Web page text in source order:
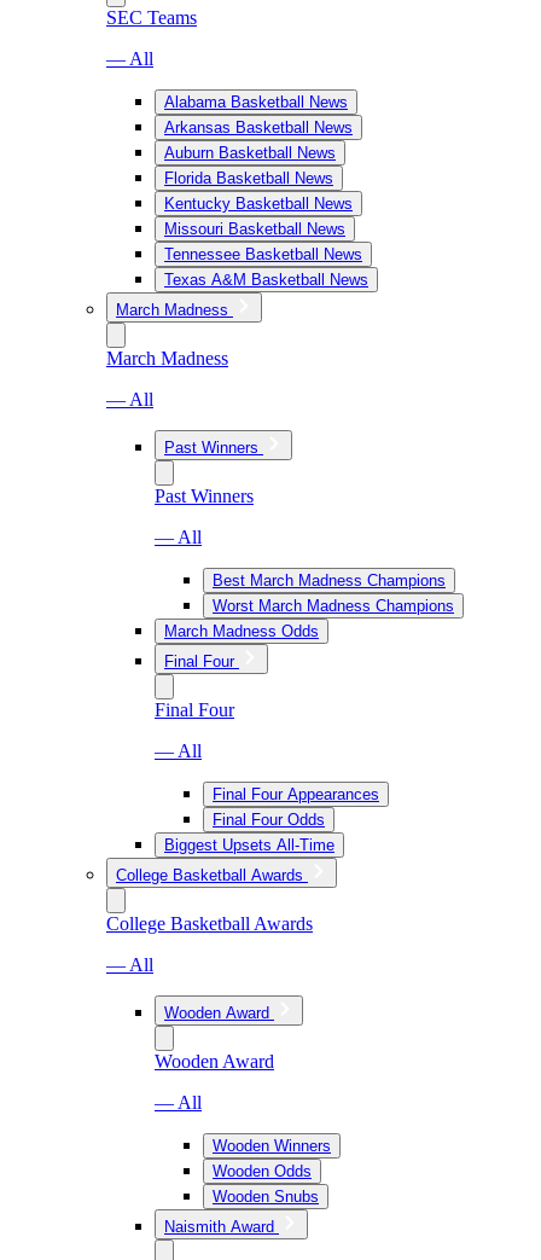
SEC Teams
— All
Alabama Basketball News
Arkansas Basketball News
Auburn Basketball News
Florida Basketball News
Kentucky Basketball News
Missouri Basketball News
Tennessee Basketball News
Texas A&M Basketball News
March Madness
March Madness
— All
Past Winners
Past Winners
— All
Best March Madness Champions
Worst March Madness Champions
March Madness Odds
Final Four
Final Four
— All
Final Four Appearances
Final Four Odds
Biggest Upsets All-Time
College Basketball Awards
College Basketball Awards
— All
Wooden Award
Wooden Award
— All
Wooden Winners
Wooden Odds
Wooden Snubs
Naismith Award